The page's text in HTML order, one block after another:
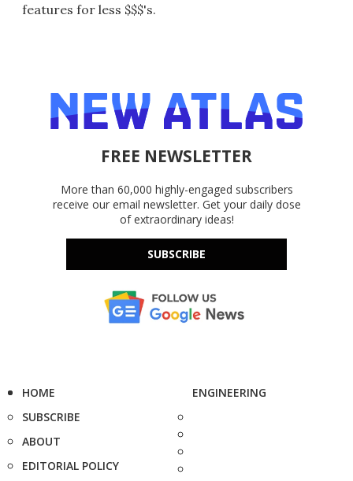
features for less $$$'s.
FREE NEWSLETTER
More than 60,000 highly-engaged subscribers
receive our email newsletter. Get your daily dose
of extraordinary ideas!
SUBSCRIBE
HOME
SUBSCRIBE
ABOUT
EDITORIAL POLICY
ENGINEERING